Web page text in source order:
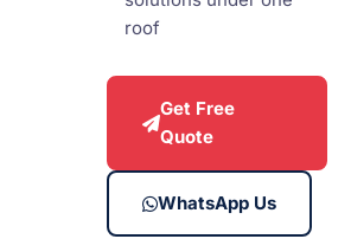
roof
Get Free
Quote
WhatsApp Us